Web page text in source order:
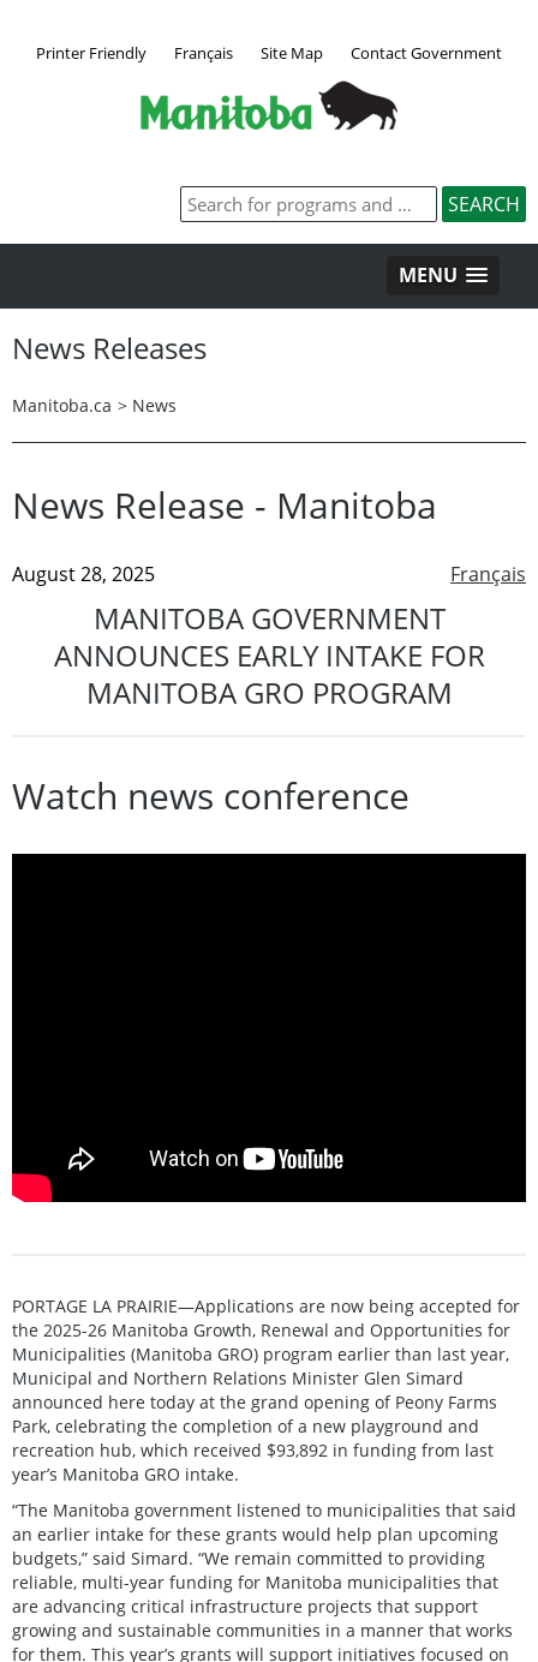
Printer Friendly Français Site Map Contact Government
MENU
News Releases
Manitoba.ca > News
News Release - Manitoba
Français
August 28, 2025
MANITOBA GOVERNMENT
ANNOUNCES EARLY INTAKE FOR
MANITOBA GRO PROGRAM
Watch news conference
PORTAGE LA PRAIRIE—Applications are now being accepted for
the 2025-26 Manitoba Growth, Renewal and Opportunities for
Municipalities (Manitoba GRO) program earlier than last year,
Municipal and Northern Relations Minister Glen Simard
announced here today at the grand opening of Peony Farms
Park, celebrating the completion of a new playground and
recreation hub, which received $93,892 in funding from last
year’s Manitoba GRO intake.
“The Manitoba government listened to municipalities that said
an earlier intake for these grants would help plan upcoming
budgets,” said Simard. “We remain committed to providing
reliable, multi-year funding for Manitoba municipalities that
are advancing critical infrastructure projects that support
growing and sustainable communities in a manner that works
for them. This year’s grants will support initiatives focused on